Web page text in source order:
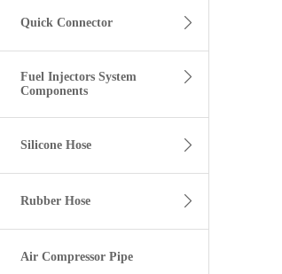
Quick Connector
Fuel Injectors System
Components
Silicone Hose
Rubber Hose
Air Compressor Pipe
5/16" Elbow Quick Connector for Fuel Line Pipe